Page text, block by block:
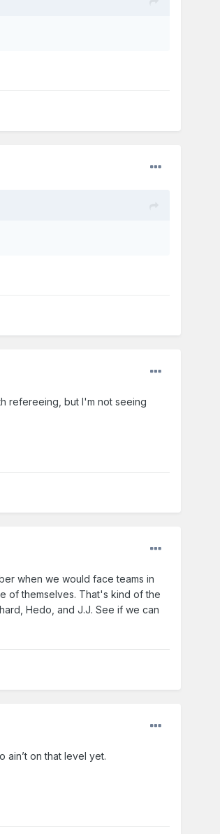
refereeing, but I'm not seeing
when we would face teams in
of themselves. That's kind of the
Hedo, and J.J. See if we can
ain’t on that level yet.